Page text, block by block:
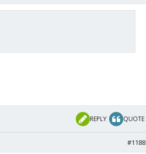
REPLY QUOTE
#1188